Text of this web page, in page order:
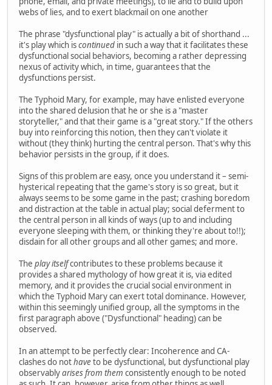
webs of lies, and to exert blackmail on one another
The phrase "dysfunctional play" is actually a bit of shorthand ...
it's play which iscontinued in such a way that it facilitates these
dysfunctional social behaviors, becoming a rather depressing
nexus of activity which, in time, guarantees that the
dysfunctions persist.
The Typhoid Mary, for example, may have enlisted everyone
into the shared delusion that he or she is a "master
storyteller," and that their game is a "great story." If the others
buy into reinforcing this notion, then they can't violate it
without (they think) hurting the central person. That's why this
behavior persists in the group, if it does.
Signs of this problem are easy, once you understand it – semi-
hysterical repeating that the game's story is so great, but it
always seems to be some game in the past; crashing boredom
and distraction at the table in actual play; social deferment to
the central person in all kinds of ways (up to and including
everyone sleeping with them, or thinking they're about to!!);
disdain for all other groups and all other games; and more.
The play itselfcontributes to these problems because it
provides a shared mythology of how great it is, via edited
memory, and it provides the crucial social environment in
which the Typhoid Mary can exert total dominance. However,
within this seemingly unified group, all the symptoms in the
first paragraph above ("Dysfunctional" heading) can be
observed.
In an attempt to be perfectly clear: Incoherence and CA-
clashes do nothaveto be dysfunctional, but dysfunctional play
observablyarises from them consistently enough to be noted